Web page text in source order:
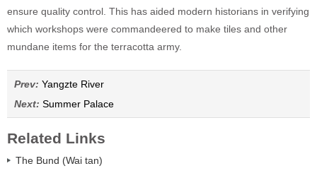
ensure quality control. This has aided modern historians in verifying
which workshops were commandeered to make tiles and other
mundane items for the terracotta army.
Prev: Yangzte River
Next: Summer Palace
Related Links
The Bund (Wai tan)